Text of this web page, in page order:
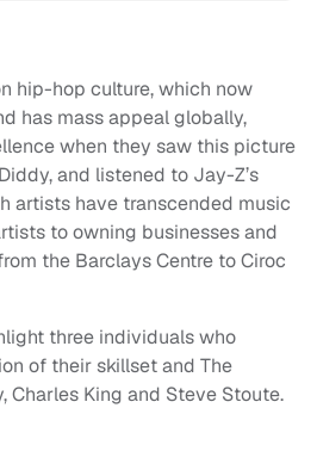
hip-hop culture, which now
has mass appeal globally,
when they saw this picture
and listened to Jay-Z’s
artists have transcended music
to owning businesses and
the Barclays Centre to Ciroc
three individuals who
of their skillset and The
Charles King and Steve Stoute.